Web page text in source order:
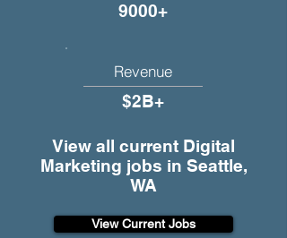
9000+
Revenue
$2B+
View all current Digital
Marketing jobs in Seattle,
WA
View Current Jobs